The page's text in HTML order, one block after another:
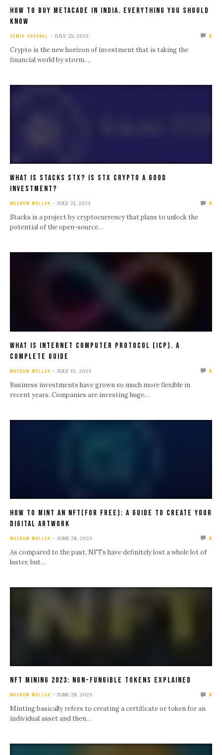
How To Buy Metacade In India. Everything You Should
Know
SAMIK GHOSHAL JULY 25, 2023 0
Crypto is the new horizon of investment that is taking the
financial world by storm.…
What IS Stacks STX? Is STX Crypto A Good
Investment?
MASHUM MOLLAH JULY 21, 2023 0
Stacks is a project by cryptocurrency that plans to unlock the
potential of the open-source…
What Is Internet Computer Protocol (ICP). A
Complete Guide
MASHUM MOLLAH JULY 10, 2023 0
Business investments have grown so much more flexible in
recent years. Companies are investing huge…
How To Mint An NFT(For Free): A Guide To Create Your
Digital Artwork
MASHUM MOLLAH JUNE 28, 2023 0
As compared to the past, NFTs have definitely lost a whole lot of
luster, but…
NFT Mining 2023: Non-Fungible Tokens Explained
MASHUM MOLLAH JUNE 28, 2023 0
Minting basically refers to creating a certificate or token for an
individual asset and then…